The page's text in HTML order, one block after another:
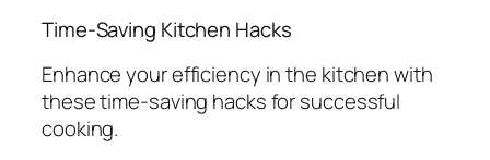
Time-Saving Kitchen Hacks
Enhance your efficiency in the kitchen with
these time-saving hacks for successful
cooking.